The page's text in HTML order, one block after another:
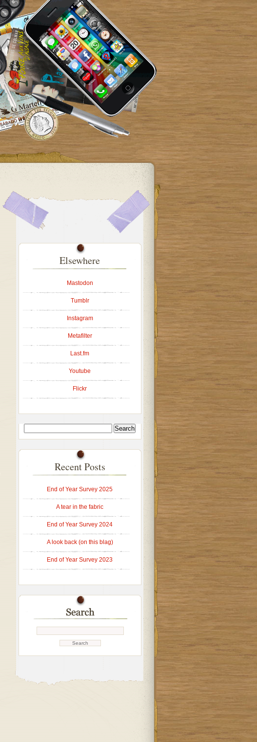
Elsewhere
Mastodon
Tumblr
Instagram
Metafilter
Last.fm
Youtube
Flickr
Recent Posts
End of Year Survey 2025
A tear in the fabric
End of Year Survey 2024
A look back (on this blag)
End of Year Survey 2023